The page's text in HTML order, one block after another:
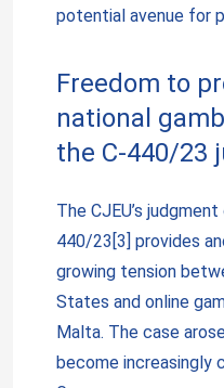
potential avenue for
Freedom to
national
the C-440/23
The CJEU’s
440/23[3] provides
growing tension
States and online
Malta. The case
become increasingly